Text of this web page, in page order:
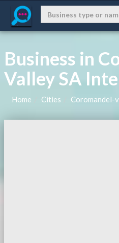
Business in
Valley SA
Home Cities Coromandel-